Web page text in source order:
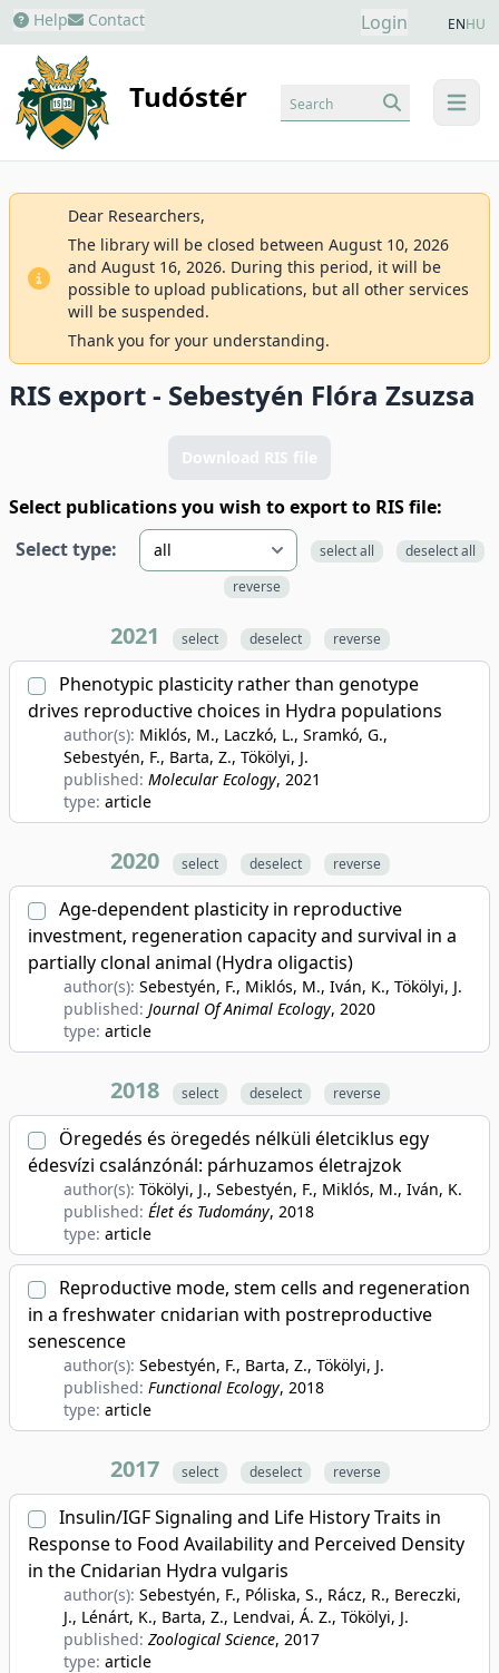
Help Contact Login ENHU
Tudóstér menu
Search
Dear Researchers,
The library will be closed between August 10, 2026
and August 16, 2026. During this period, it will be
possible to upload publications, but all other services
will be suspended.
Thank you for your understanding.
RIS export - Sebestyén Flóra Zsuzsa
Download RIS file
Select publications you wish to export to RIS file:
Select type:
select all
deselect all
reverse
2021 select deselect reverse
Phenotypic plasticity rather than genotype
drives reproductive choices in Hydra populations
author(s): Miklós, M., Laczkó, L., Sramkó, G.,
Sebestyén, F., Barta, Z., Tökölyi, J.
published: Molecular Ecology, 2021
type: article
2020 select deselect reverse
Age-dependent plasticity in reproductive
investment, regeneration capacity and survival in a
partially clonal animal (Hydra oligactis)
author(s): Sebestyén, F., Miklós, M., Iván, K., Tökölyi, J.
published: Journal Of Animal Ecology, 2020
type: article
2018 select deselect reverse
Öregedés és öregedés nélküli életciklus egy
édesvízi csalánzónál: párhuzamos életrajzok
author(s): Tökölyi, J., Sebestyén, F., Miklós, M., Iván, K.
published: Élet és Tudomány, 2018
type: article
Reproductive mode, stem cells and regeneration
in a freshwater cnidarian with postreproductive
senescence
author(s): Sebestyén, F., Barta, Z., Tökölyi, J.
published: Functional Ecology, 2018
type: article
2017 select deselect reverse
Insulin/IGF Signaling and Life History Traits in
Response to Food Availability and Perceived Density
in the Cnidarian Hydra vulgaris
author(s): Sebestyén, F., Póliska, S., Rácz, R., Bereczki,
J., Lénárt, K., Barta, Z., Lendvai, Á. Z., Tökölyi, J.
published: Zoological Science, 2017
type: article